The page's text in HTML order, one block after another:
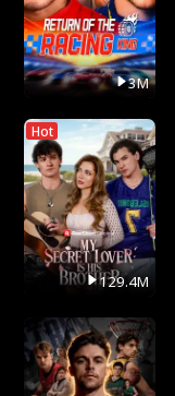
3M
Hot
129.4M